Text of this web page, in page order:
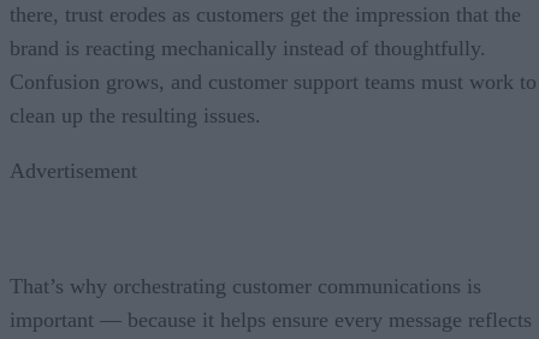
there, trust erodes as customers get the impression that the
brand is reacting mechanically instead of thoughtfully.
Confusion grows, and customer support teams must work to
clean up the resulting issues.
Advertisement
That’s why orchestrating customer communications is
important — because it helps ensure every message reflects